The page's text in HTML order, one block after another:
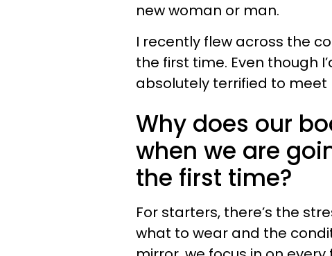
new woman or man.
I recently flew across the
the first time. Even though
absolutely terrified to
Why does our
when we are
the first time?
For starters, there’s the
what to wear and the